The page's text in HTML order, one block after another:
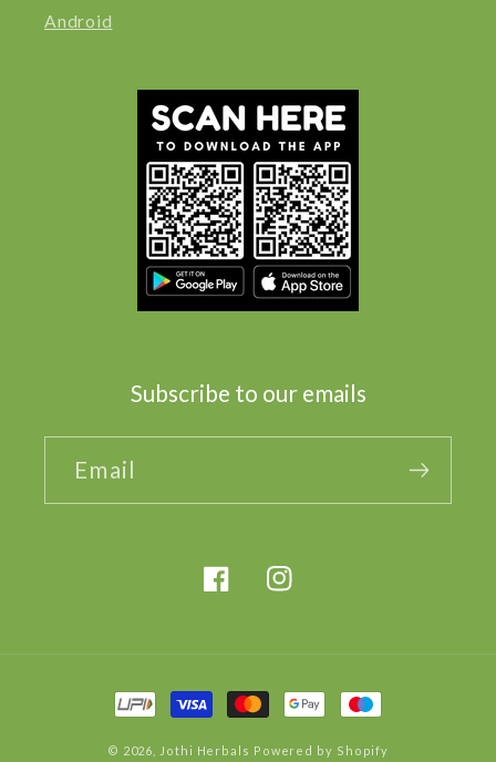
Android
Subscribe to our emails
Email
FacebookInstagram
Payment
© 2026, Jothi Herbals Powered by Shopify